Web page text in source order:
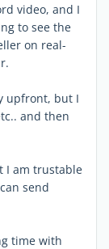
video, and I
to see the
on real-
upfront, but I
and then
I am trustable
send
time with